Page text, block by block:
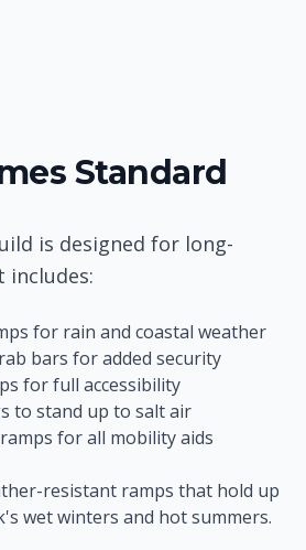
Standard
is designed for long-
includes:
for rain and coastal weather
bars for added security
for full accessibility
to stand up to salt air
for all mobility aids
resistant ramps that hold up
wet winters and hot summers.